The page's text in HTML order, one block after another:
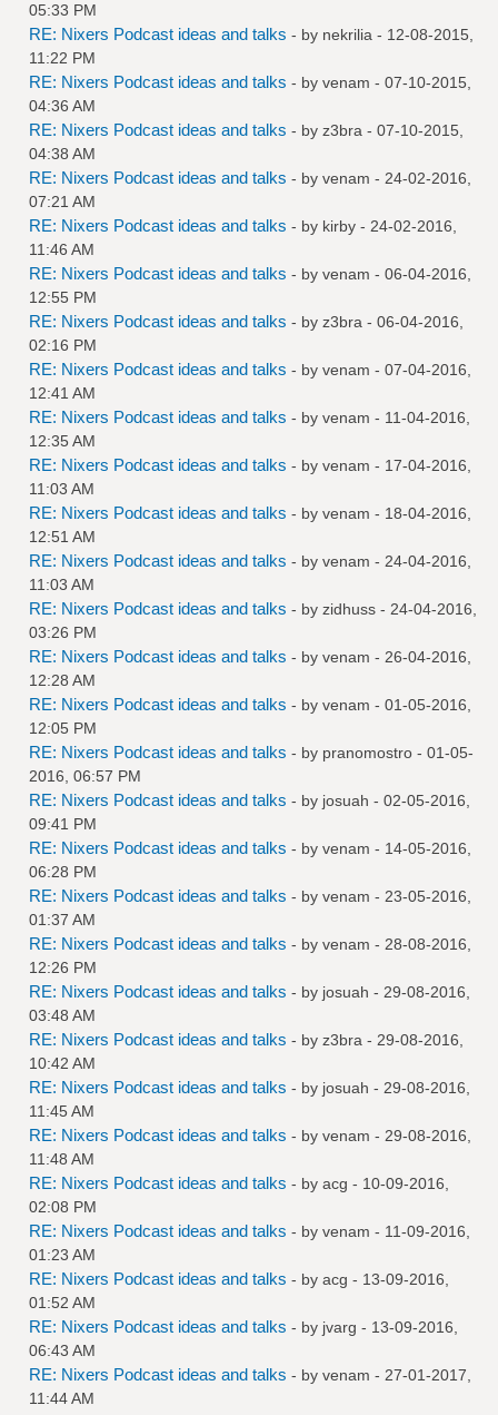
05:33 PM
RE: Nixers Podcast ideas and talks - by nekrilia - 12-08-2015,
11:22 PM
RE: Nixers Podcast ideas and talks - by venam - 07-10-2015,
04:36 AM
RE: Nixers Podcast ideas and talks - by z3bra - 07-10-2015,
04:38 AM
RE: Nixers Podcast ideas and talks - by venam - 24-02-2016,
07:21 AM
RE: Nixers Podcast ideas and talks - by kirby - 24-02-2016,
11:46 AM
RE: Nixers Podcast ideas and talks - by venam - 06-04-2016,
12:55 PM
RE: Nixers Podcast ideas and talks - by z3bra - 06-04-2016,
02:16 PM
RE: Nixers Podcast ideas and talks - by venam - 07-04-2016,
12:41 AM
RE: Nixers Podcast ideas and talks - by venam - 11-04-2016,
12:35 AM
RE: Nixers Podcast ideas and talks - by venam - 17-04-2016,
11:03 AM
RE: Nixers Podcast ideas and talks - by venam - 18-04-2016,
12:51 AM
RE: Nixers Podcast ideas and talks - by venam - 24-04-2016,
11:03 AM
RE: Nixers Podcast ideas and talks - by zidhuss - 24-04-2016,
03:26 PM
RE: Nixers Podcast ideas and talks - by venam - 26-04-2016,
12:28 AM
RE: Nixers Podcast ideas and talks - by venam - 01-05-2016,
12:05 PM
RE: Nixers Podcast ideas and talks - by pranomostro - 01-05-
2016, 06:57 PM
RE: Nixers Podcast ideas and talks - by josuah - 02-05-2016,
09:41 PM
RE: Nixers Podcast ideas and talks - by venam - 14-05-2016,
06:28 PM
RE: Nixers Podcast ideas and talks - by venam - 23-05-2016,
01:37 AM
RE: Nixers Podcast ideas and talks - by venam - 28-08-2016,
12:26 PM
RE: Nixers Podcast ideas and talks - by josuah - 29-08-2016,
03:48 AM
RE: Nixers Podcast ideas and talks - by z3bra - 29-08-2016,
10:42 AM
RE: Nixers Podcast ideas and talks - by josuah - 29-08-2016,
11:45 AM
RE: Nixers Podcast ideas and talks - by venam - 29-08-2016,
11:48 AM
RE: Nixers Podcast ideas and talks - by acg - 10-09-2016,
02:08 PM
RE: Nixers Podcast ideas and talks - by venam - 11-09-2016,
01:23 AM
RE: Nixers Podcast ideas and talks - by acg - 13-09-2016,
01:52 AM
RE: Nixers Podcast ideas and talks - by jvarg - 13-09-2016,
06:43 AM
RE: Nixers Podcast ideas and talks - by venam - 27-01-2017,
11:44 AM